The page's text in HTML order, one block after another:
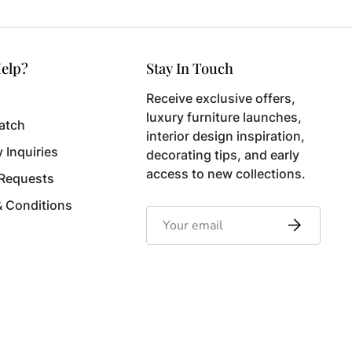
Inquiries
Conditions
Stay In Touch
Receive exclusive offers,
luxury furniture launches,
interior design inspiration,
decorating tips, and early
access to new collections.